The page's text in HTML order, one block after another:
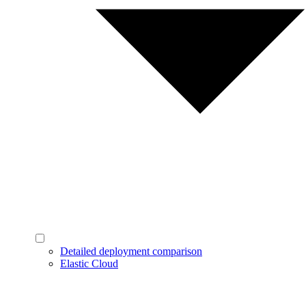
Detailed deployment comparison
Elastic Cloud